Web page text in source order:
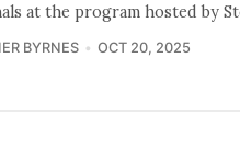
at the program hosted by
BYRNES OCT 20, 2025